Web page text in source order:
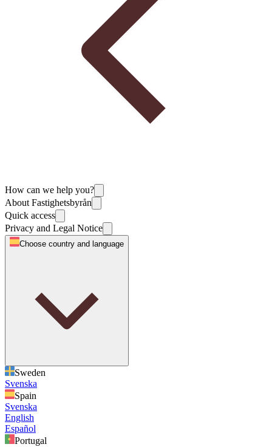
How can we help you?
About Fastighetsbyrån
Quick access
Privacy and Legal Notice
Choose country and language
Sweden
Svenska
Spain
Svenska
English
Español
Portugal